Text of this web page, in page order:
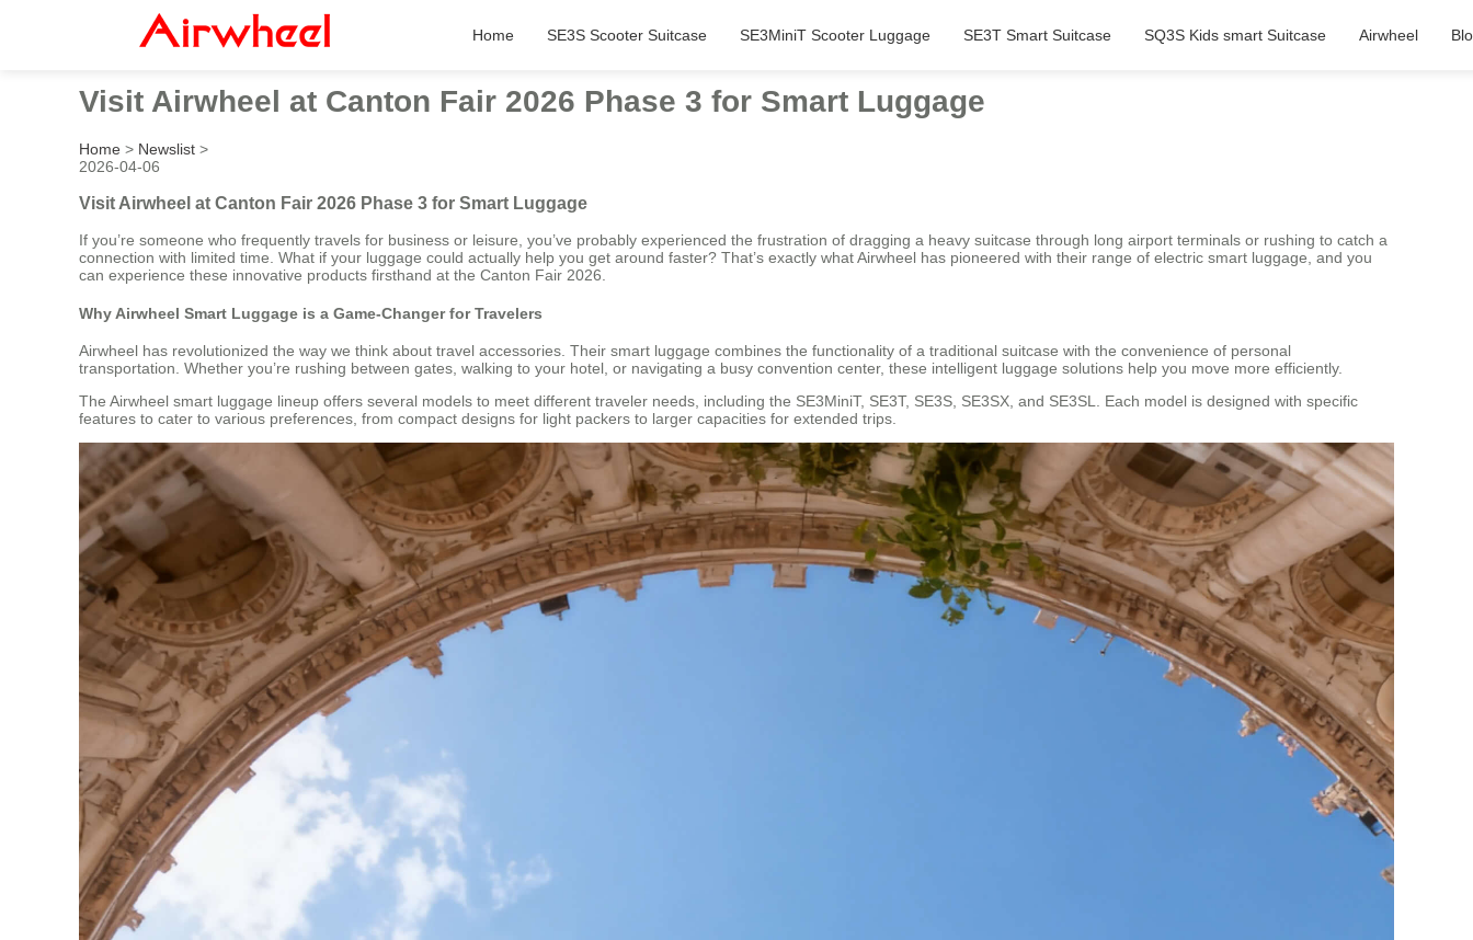
Home SE3S Scooter Suitcase SE3MiniT Scooter Luggage SE3T Smart Suitcase SQ3S Kids smart Suitcase Airwheel
Visit Airwheel at Canton Fair 2026 Phase 3 for Smart Luggage
Home > Newslist >
2026-04-06
Visit Airwheel at Canton Fair 2026 Phase 3 for Smart Luggage
If you’re someone who frequently travels for business or leisure, you’ve probably experienced the frustration of dragging a heavy suitcase through long airport terminals or rushing to catch a
connection with limited time. What if your luggage could actually help you get around faster? That’s exactly what Airwheel has pioneered with their range of electric smart luggage, and you
can experience these innovative products firsthand at the Canton Fair 2026.
Why Airwheel Smart Luggage is a Game-Changer for Travelers
Airwheel has revolutionized the way we think about travel accessories. Their smart luggage combines the functionality of a traditional suitcase with the convenience of personal
transportation. Whether you’re rushing between gates, walking to your hotel, or navigating a busy convention center, these intelligent luggage solutions help you move more efficiently.
The Airwheel smart luggage lineup offers several models to meet different traveler needs, including the SE3MiniT, SE3T, SE3S, SE3SX, and SE3SL. Each model is designed with specific
features to cater to various preferences, from compact designs for light packers to larger capacities for extended trips.